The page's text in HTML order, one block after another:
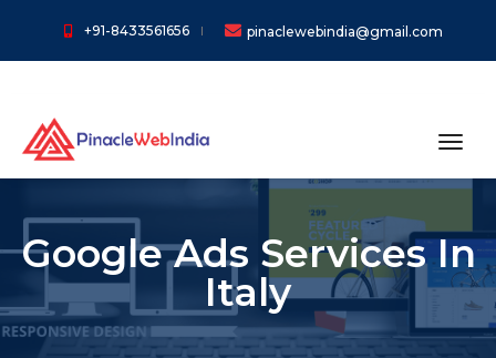
+91-8433561656 pinaclewebindia@gmail.com
Google Ads Services In
Italy